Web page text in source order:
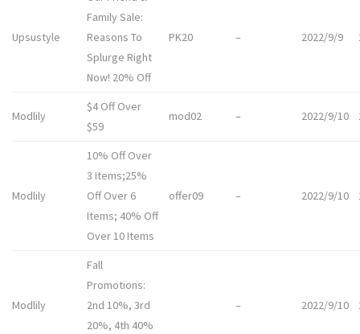
Upsustyle
Family Sale:
Reasons To
Splurge Right
Now! 20% Off
PK20 – 2022/9/9
Modlily
$4 Off Over
$59
mod02 – 2022/9/10
Modlily
10% Off Over
3 Items;25%
Off Over 6
Items; 40% Off
Over 10 Items
offer09 – 2022/9/10
Modlily
Fall
Promotions:
2nd 10%, 3rd
20%, 4th 40%
– 2022/9/10